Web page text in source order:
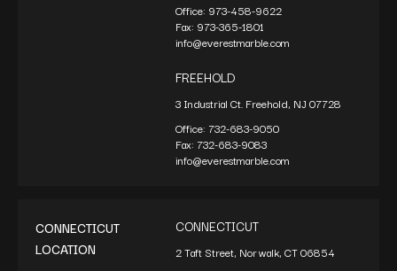
Office: 973-458-9622
Fax: 973-365-1801
info@everestmarble.com
FREEHOLD
3 Industrial Ct. Freehold, NJ 07728
Office: 732-683-9050
Fax: 732-683-9083
info@everestmarble.com
CONNECTICUT
LOCATION
CONNECTICUT
2 Taft Street, Norwalk, CT 06854